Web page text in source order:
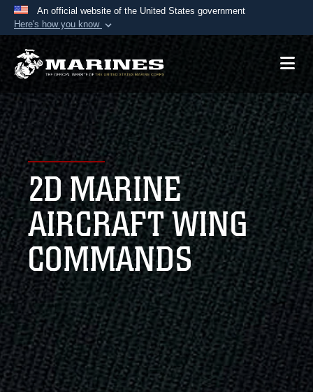
An official website of the United States government
Here's how you know
Official websites use .mil
A.mil website belongs to an official U.S.
Department of Defense organization in the United
States.
Secure .mil websites use HTTPS
Alock ( )orhttps://means you’ve safely
connected to the .mil website. Share sensitive
information only on official, secure websites.
2D MARINE
AIRCRAFT WING
COMMANDS